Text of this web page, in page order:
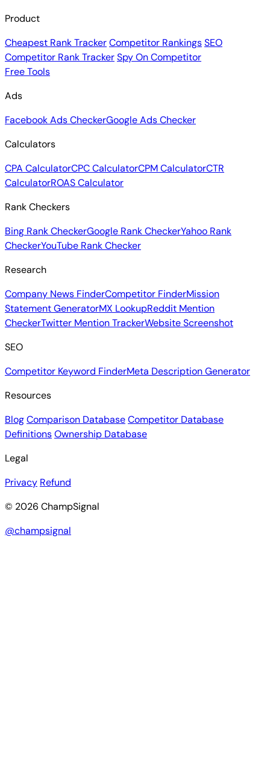
Product
Cheapest Rank TrackerCompetitor RankingsSEO
Competitor Rank TrackerSpy On Competitor
Free Tools
Ads
Facebook Ads CheckerGoogle Ads Checker
Calculators
CPA CalculatorCPC CalculatorCPM CalculatorCTR
CalculatorROAS Calculator
Rank Checkers
Bing Rank CheckerGoogle Rank CheckerYahoo Rank
CheckerYouTube Rank Checker
Research
Company News FinderCompetitor FinderMission
Statement GeneratorMX LookupReddit Mention
CheckerTwitter Mention TrackerWebsite Screenshot
SEO
Competitor Keyword FinderMeta Description Generator
Resources
BlogComparison DatabaseCompetitor Database
DefinitionsOwnership Database
Legal
Privacy Refund
© 2026 ChampSignal
@champsignal